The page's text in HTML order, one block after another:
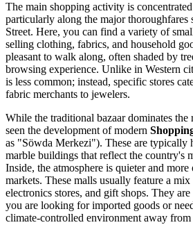
The main shopping activity is
particularly along the major thoroughfares
Street. Here, you can find a variety of
selling clothing, fabrics, and household
pleasant to walk along, often shaded by
browsing experience. Unlike in Western
is less common; instead, specific stores
fabric merchants to jewelers.
While the traditional bazaar dominates the
seen the development of modern
as "Söwda Merkezi"). These are typically
marble buildings that reflect the country's
Inside, the atmosphere is quieter and more
markets. These malls usually feature a
electronics stores, and gift shops. They
you are looking for imported goods or
climate-controlled environment away from